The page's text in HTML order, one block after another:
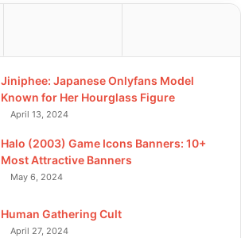
Jiniphee: Japanese Onlyfans Model
Known for Her Hourglass Figure
April 13, 2024
Halo (2003) Game Icons Banners: 10+
Most Attractive Banners
May 6, 2024
Human Gathering Cult
April 27, 2024